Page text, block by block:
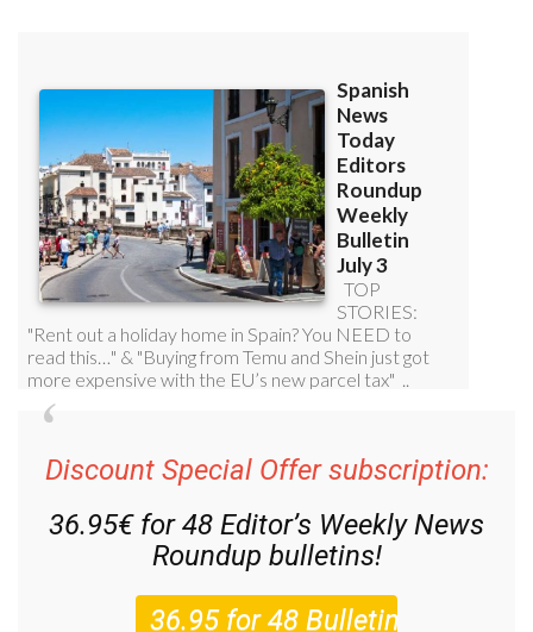
Discount Special Offer subscription:
36.95€ for 48 Editor’s Weekly News
Roundup bulletins!